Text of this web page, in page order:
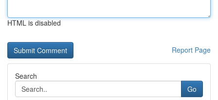
HTML is disabled
Report Page
Search
Go